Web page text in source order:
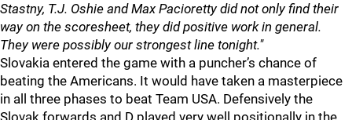
Stastny, T.J. Oshie and Max Pacioretty did not only find their
way on the scoresheet, they did positive work in general.
They were possibly our strongest line tonight."
Slovakia entered the game with a puncher’s chance of
beating the Americans. It would have taken a masterpiece
in all three phases to beat Team USA. Defensively the
Slovak forwards and D played very well positionally in the